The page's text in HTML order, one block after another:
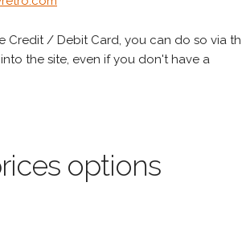
Credit / Debit Card, you can do so via
the site, even if you don't have a
options